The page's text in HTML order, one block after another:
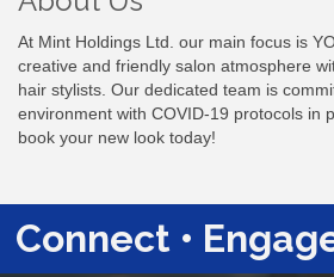
At Mint Holdings Ltd. our main focus is
creative and friendly salon atmosphere
hair stylists. Our dedicated team is
environment with COVID-19 protocols in
book your new look today!
Connect •